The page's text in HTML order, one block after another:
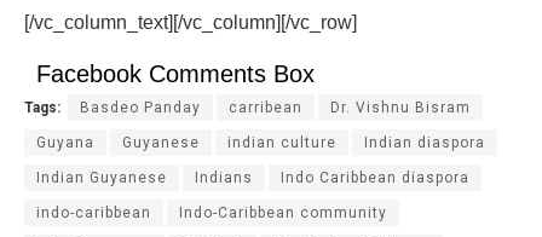
[/vc_column_text][/vc_column][/vc_row]
Facebook Comments Box
Tags: Basdeo Panday carribean Dr. Vishnu Bisram
Guyana Guyanese indian culture Indian diaspora
Indian Guyanese Indians Indo Caribbean diaspora
indo-caribbean Indo-Caribbean community